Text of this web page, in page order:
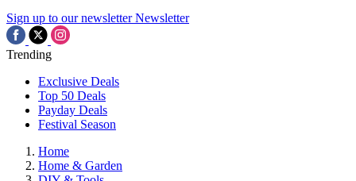
Sign up to our newsletter Newsletter
Trending
Exclusive Deals
Top 50 Deals
Payday Deals
Festival Season
Home
Home & Garden